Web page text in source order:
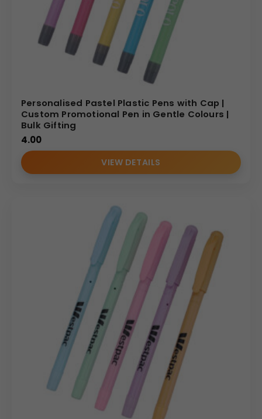
Personalised Pastel Plastic Pens with Cap |
Custom Promotional Pen in Gentle Colours |
Bulk Gifting
4.00
VIEW DETAILS